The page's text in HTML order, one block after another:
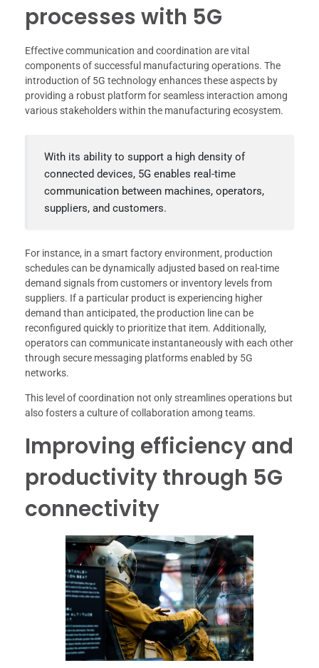
processes with 5G
Effective communication and coordination are vital
components of successful manufacturing operations. The
introduction of 5G technology enhances these aspects by
providing a robust platform for seamless interaction among
various stakeholders within the manufacturing ecosystem.
With its ability to support a high density of
connected devices, 5G enables real-time
communication between machines, operators,
suppliers, and customers.
For instance, in a smart factory environment, production
schedules can be dynamically adjusted based on real-time
demand signals from customers or inventory levels from
suppliers. If a particular product is experiencing higher
demand than anticipated, the production line can be
reconfigured quickly to prioritize that item. Additionally,
operators can communicate instantaneously with each other
through secure messaging platforms enabled by 5G
networks.
This level of coordination not only streamlines operations but
also fosters a culture of collaboration among teams.
Improving efficiency and
productivity through 5G
connectivity